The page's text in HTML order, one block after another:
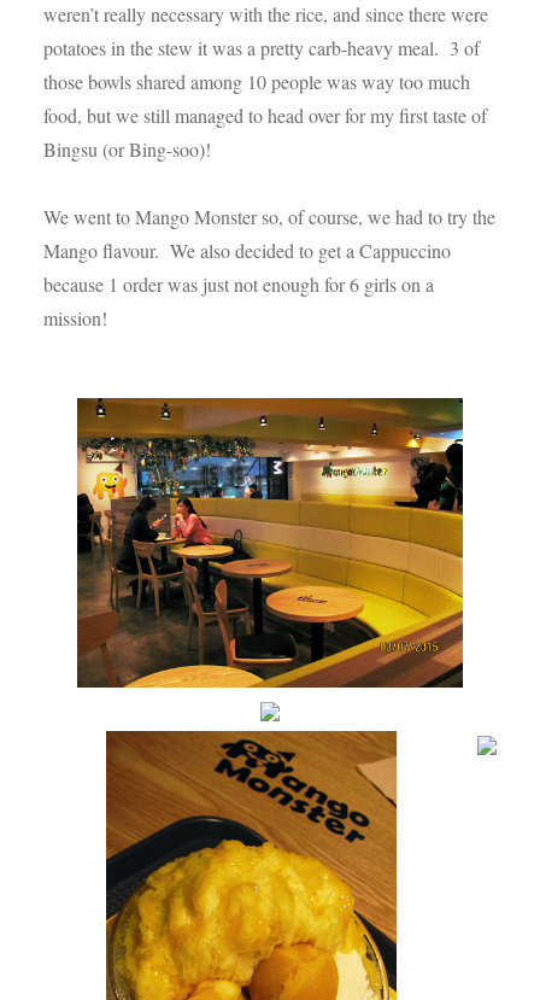
weren’t really necessary with the rice, and since there were
potatoes in the stew it was a pretty carb-heavy meal. 3 of
those bowls shared among 10 people was way too much
food, but we still managed to head over for my first taste of
Bingsu (or Bing-soo)!
We went to Mango Monster so, of course, we had to try the
Mango flavour. We also decided to get a Cappuccino
because 1 order was just not enough for 6 girls on a
mission!